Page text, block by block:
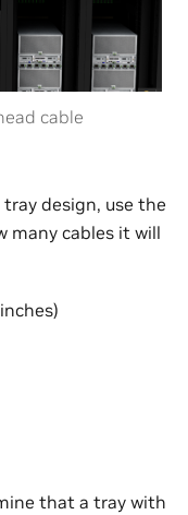
cable
design, use the
many cables it will
that a tray with